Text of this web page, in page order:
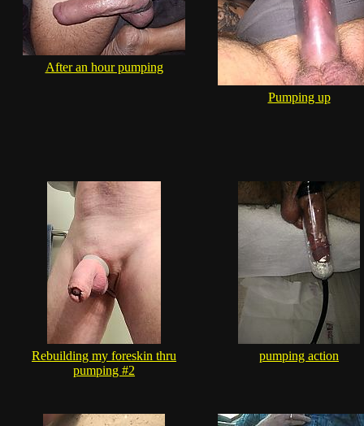
After an hour pumping
Pumping up
Rebuilding my foreskin thru
pumping #2
pumping action